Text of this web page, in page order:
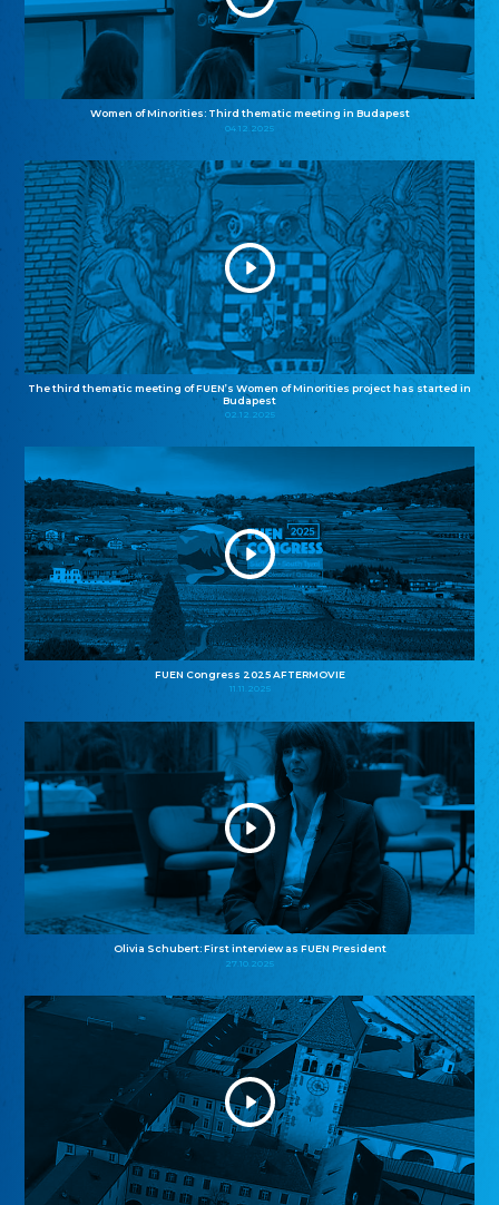
Women of Minorities: Third thematic meeting in Budapest
04.12.2025
The third thematic meeting of FUEN’s Women of Minorities project has started in
Budapest
02.12.2025
FUEN Congress 2025 AFTERMOVIE
11.11.2025
Olivia Schubert: First interview as FUEN President
27.10.2025